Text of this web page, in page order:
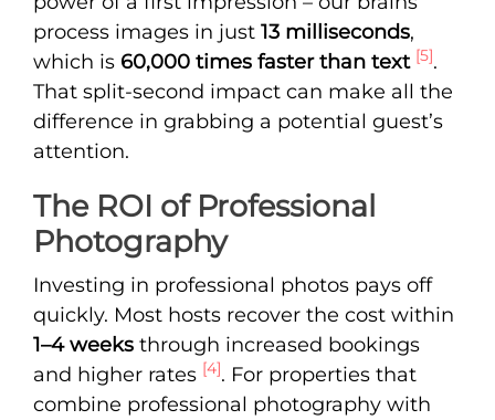
process images in just 13 milliseconds,
which is 60,000 times faster than text [5].
That split-second impact can make all the
difference in grabbing a potential guest’s
attention.
The ROI of Professional
Photography
Investing in professional photos pays off
quickly. Most hosts recover the cost within
1–4 weeks through increased bookings
and higher rates [4]. For properties that
combine professional photography with